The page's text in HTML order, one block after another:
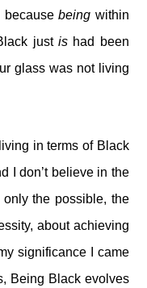
becausebeing within
just is had been
glass was not living
in terms of Black
I don’t believe in the
the possible, the
about achieving
significance I came
Being Black evolves